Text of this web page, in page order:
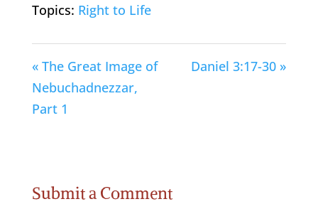
Topics: Right to Life
« The Great Image of
Nebuchadnezzar,
Part 1
Daniel 3:17-30 »
Submit a Comment